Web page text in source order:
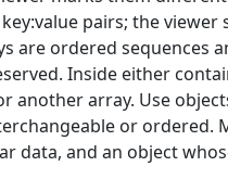
pairs; the
are ordered sequences
Inside either
another array. Use
or ordered.
data, and an object